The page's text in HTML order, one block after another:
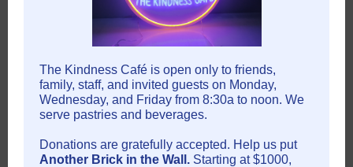
The Kindness Café is open only to friends,
family, staff, and invited guests on Monday,
Wednesday, and Friday from 8:30a to noon. We
serve pastries and beverages.
Donations are gratefully accepted. Help us put
Another Brick in the Wall. Starting at $1000,